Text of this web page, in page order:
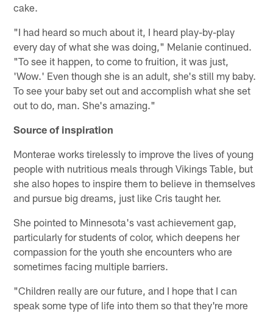
cake.
"I had heard so much about it, I heard play-by-play
every day of what she was doing," Melanie continued.
"To see it happen, to come to fruition, it was just,
'Wow.' Even though she is an adult, she's still my baby.
To see your baby set out and accomplish what she set
out to do, man. She's amazing."
Source of inspiration
Monterae works tirelessly to improve the lives of young
people with nutritious meals through Vikings Table, but
she also hopes to inspire them to believe in themselves
and pursue big dreams, just like Cris taught her.
She pointed to Minnesota's vast achievement gap,
particularly for students of color, which deepens her
compassion for the youth she encounters who are
sometimes facing multiple barriers.
"Children really are our future, and I hope that I can
speak some type of life into them so that they're more